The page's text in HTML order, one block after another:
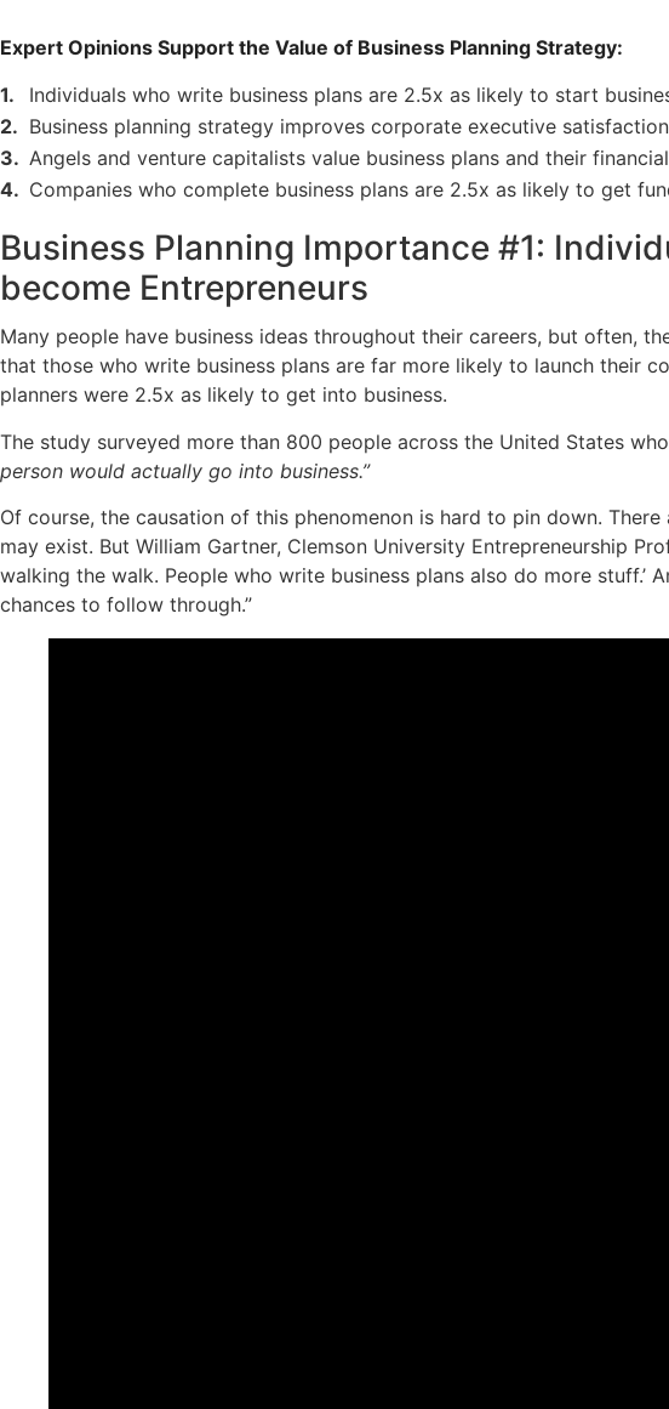
Expert Opinions Support the Value of Business Planning Strategy:
Individuals who write business plans are 2.5x as likely to start
Business planning strategy improves corporate executive
Angels and venture capitalists value business plans and their
Companies who complete business plans are 2.5x as likely to get
Business Planning Importance #1:
become Entrepreneurs
Many people have business ideas throughout their careers, but often,
that those who write business plans are far more likely to launch their
planners were 2.5x as likely to get into business.
The study surveyed more than 800 people across the United States
person would actually go into business.”
Of course, the causation of this phenomenon is hard to pin down.
may exist. But William Gartner, Clemson University Entrepreneurship
walking the walk. People who write business plans also do more stuff.’
chances to follow through.”